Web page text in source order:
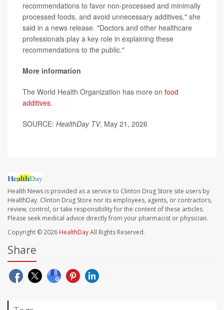
recommendations to favor non-processed and minimally
processed foods, and avoid unnecessary additives," she
said in a news release. "Doctors and other healthcare
professionals play a key role in explaining these
recommendations to the public."
More information
The World Health Organization has more on food
additives.
SOURCE: HealthDay TV, May 21, 2026
Health News is provided as a service to Clinton Drug Store site users by
HealthDay. Clinton Drug Store nor its employees, agents, or contractors,
review, control, or take responsibility for the content of these articles.
Please seek medical advice directly from your pharmacist or physician.
Copyright © 2026 HealthDayAll Rights Reserved.
Share